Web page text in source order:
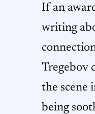
If an
writing
Tregebov
the scene
being